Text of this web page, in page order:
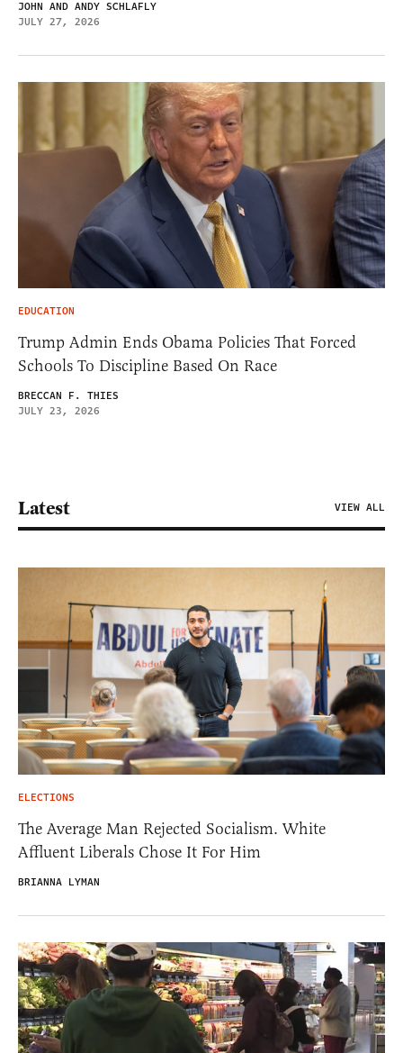
JOHN AND ANDY SCHLAFLY
JULY 27, 2026
EDUCATION
Trump Admin Ends Obama Policies That Forced
Schools To Discipline Based On Race
BRECCAN F. THIES
JULY 23, 2026
Latest VIEW ALL
ELECTIONS
The Average Man Rejected Socialism. White
Affluent Liberals Chose It For Him
BRIANNA LYMAN